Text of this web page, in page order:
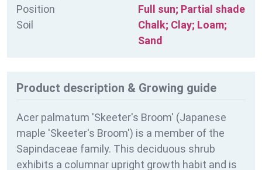
Position
Full sun; Partial shade
Soil
Chalk; Clay; Loam;
Sand
Product description & Growing guide
Acer palmatum 'Skeeter's Broom' (Japanese
maple 'Skeeter's Broom') is a member of the
Sapindaceae family. This deciduous shrub
exhibits a columnar upright growth habit and is